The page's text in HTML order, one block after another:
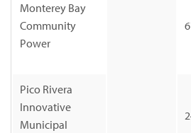
Monterey Bay
Community
Power
Pico Rivera
Innovative
Municipal